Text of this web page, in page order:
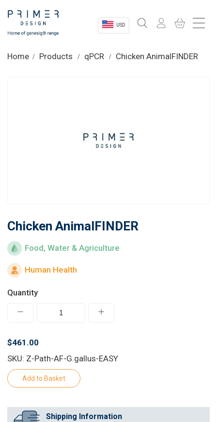
USD
Learn
Customer Log In / Register
Home Products qPCR Chicken AnimalFINDER
Chicken AnimalFINDER
Food, Water & Agriculture
Human Health
Quantity
$461.00
SKU: Z-Path-AF-G.gallus-EASY
Shipping Information